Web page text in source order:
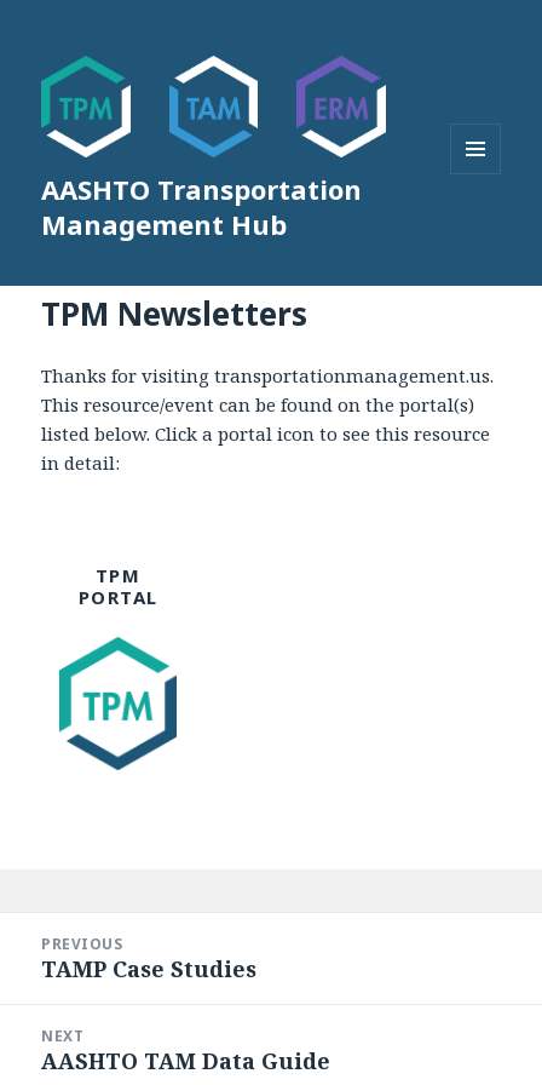
AASHTO Transportation
Management Hub
TPM Newsletters
Thanks for visiting transportationmanagement.us.
This resource/event can be found on the portal(s)
listed below. Click a portal icon to see this resource
in detail:
TPM
PORTAL
navigation
PREVIOUS
Previous
TAMP Case Studies
NEXT
Next
AASHTO TAM Data Guide